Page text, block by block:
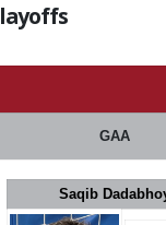
GAA
Saqib